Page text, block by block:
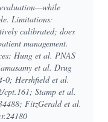
Limitations:
calibrated; does
management.
Hung et al. PNAS
et al. Drug
0; Hershfield et al.
Stamp et al.
FitzGerald et al.